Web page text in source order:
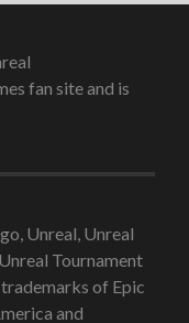
fan site and is
Unreal, Unreal
Tournament
of Epic
and